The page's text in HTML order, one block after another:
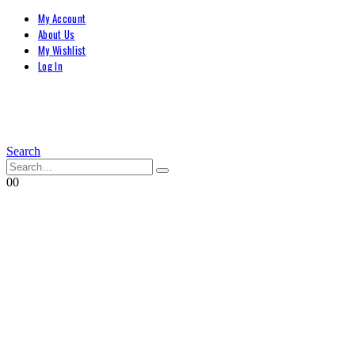
My Account
About Us
My Wishlist
Log In
Search
00